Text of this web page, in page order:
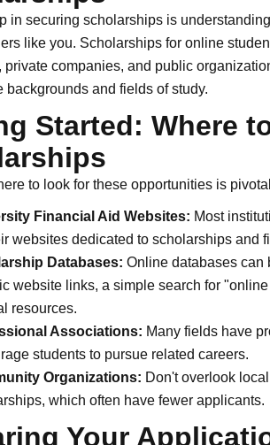
in securing scholarships is
like you. Scholarships for online
private companies, and public
backgrounds and fields of study.
Started: Where
to look for these opportunities is
Financial Aid Websites: Most
websites dedicated to scholarships and
Databases: Online databases can
website links, a simple search for
resources.
Associations: Many fields have
students to pursue related careers.
Organizations: Don't overlook
which often have fewer applicants.
Your